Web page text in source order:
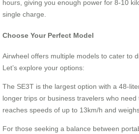
hours, giving you enough power for 8-10
single charge.
Choose Your Perfect Model
Airwheel offers multiple models to cater to
Let’s explore your options:
The SE3T is the largest option with a 48-
longer trips or business travelers who
reaches speeds of up to 13km/h and
For those seeking a balance between